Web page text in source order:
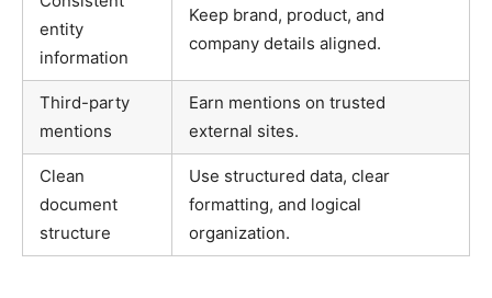
entity
information
Keep brand, product, and
company details aligned.
Third-party
mentions
Earn mentions on trusted
external sites.
Clean
document
structure
Use structured data, clear
formatting, and logical
organization.